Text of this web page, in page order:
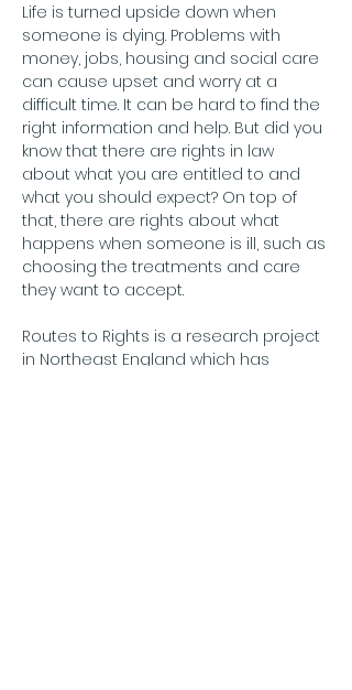
Life is turned upside down when
someone is dying. Problems with
money, jobs, housing and social care
can cause upset and worry at a
difficult time. It can be hard to find the
right information and help. But did you
know that there are rights in law
about what you are entitled to and
what you should expect? On top of
that, there are rights about what
happens when someone is ill, such as
choosing the treatments and care
they want to accept.
Routes to Rights is a research project
in Northeast England which has